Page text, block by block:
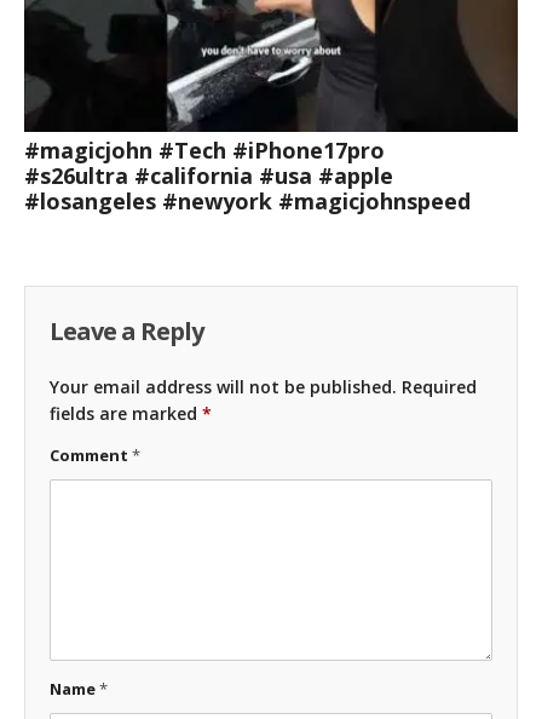
#magicjohn #Tech #iPhone17pro
#s26ultra #california #usa #apple
#losangeles #newyork #magicjohnspeed
Leave a Reply
Your email address will not be published. Required
fields are marked *
Comment *
Name*